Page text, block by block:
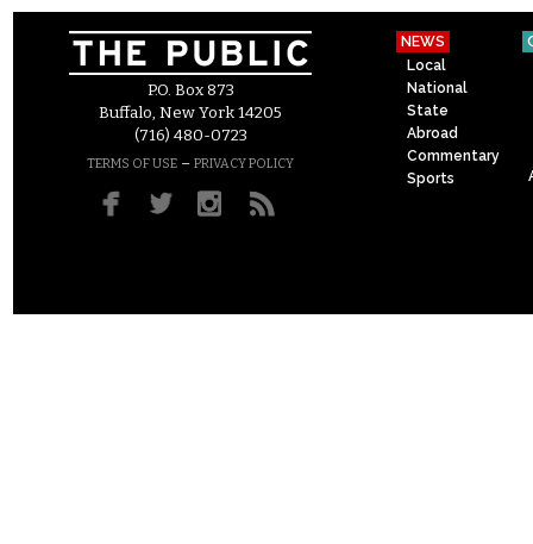
P.O. Box 873
Buffalo, New York 14205
(716) 480-0723
TERMS OF USE – PRIVACY POLICY
NEWS
Local
National
State
Abroad
Commentary
Sports